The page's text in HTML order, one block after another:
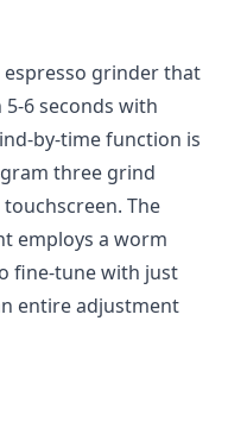
espresso grinder that
6 seconds with
by-time function is
three grind
The
employs a worm
fine-tune with just
entire adjustment